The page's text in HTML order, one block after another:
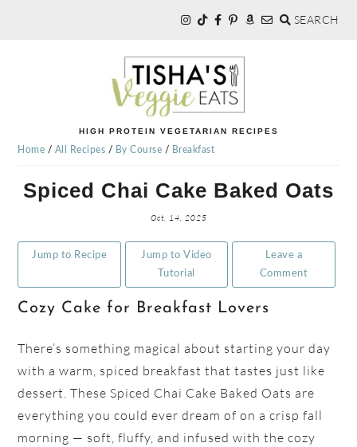
SEARCH
TISHA'S
VEGGIE
EATS
HIGH PROTEIN VEGETARIAN RECIPES
Home / All Recipes / By Course / Breakfast
Spiced Chai Cake Baked Oats
Oct. 14, 2025
Jump to Recipe
Jump to Video
Tutorial
Leave a
Comment
Cozy Cake for Breakfast Lovers
There’s something magical about starting your day
with a warm, spiced breakfast that tastes just like
dessert. These Spiced Chai Cake Baked Oats are
everything you could ever dream of on a crisp fall
morning — soft, fluffy, and infused with the cozy